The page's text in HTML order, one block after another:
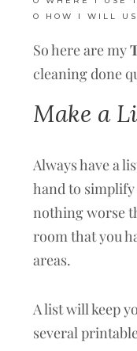
O HOW I WILL
So here are my
cleaning done
Make a
Always have a
hand to
nothing worse
room that you
areas.
A list will keep
several